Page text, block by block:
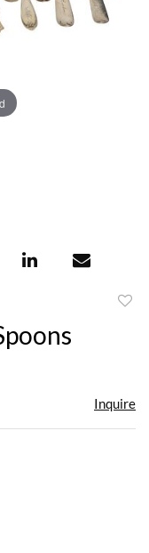
Inquire